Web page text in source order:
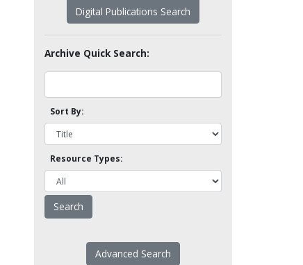
Digital Publications Search
Archive Quick Search:
Sort By:
Resource Types:
Advanced Search